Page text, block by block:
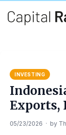
INVESTING
Exports,
05/23/2026 · by